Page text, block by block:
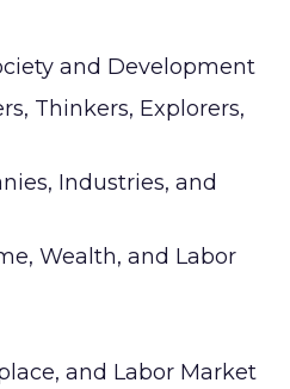
and Development
Thinkers, Explorers,
Industries, and
Wealth, and Labor
and Labor Market